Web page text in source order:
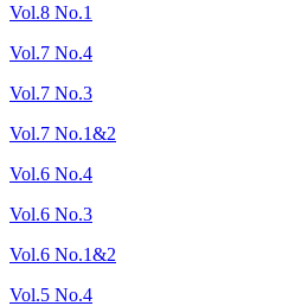
Vol.8 No.1
Vol.7 No.4
Vol.7 No.3
Vol.7 No.1&2
Vol.6 No.4
Vol.6 No.3
Vol.6 No.1&2
Vol.5 No.4